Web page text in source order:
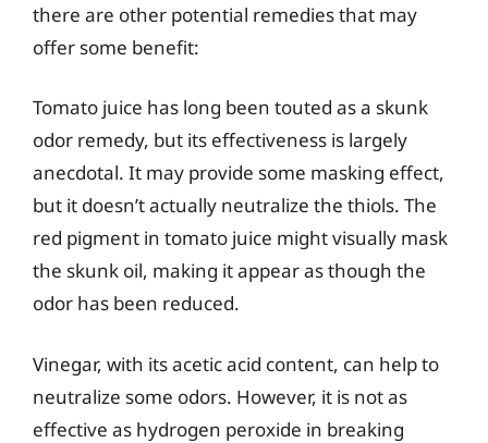
there are other potential remedies that may
offer some benefit:
Tomato juice has long been touted as a skunk
odor remedy, but its effectiveness is largely
anecdotal. It may provide some masking effect,
but it doesn’t actually neutralize the thiols. The
red pigment in tomato juice might visually mask
the skunk oil, making it appear as though the
odor has been reduced.
Vinegar, with its acetic acid content, can help to
neutralize some odors. However, it is not as
effective as hydrogen peroxide in breaking